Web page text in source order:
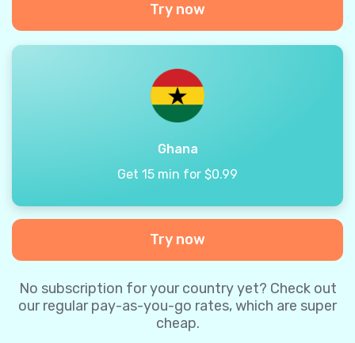
Try now
Ghana
Get 15 min for $0.99
Try now
No subscription for your country yet? Check out
our regular pay-as-you-go rates, which are super
cheap.